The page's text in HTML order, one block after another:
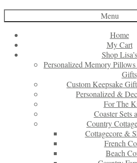
Menu
Home
My Cart
Shop Lisa’s
Personalized Memory
Gifts
Custom Keepsake
Personalized &
For The
Coaster Sets
Country
Cottagecore &
French
Beach